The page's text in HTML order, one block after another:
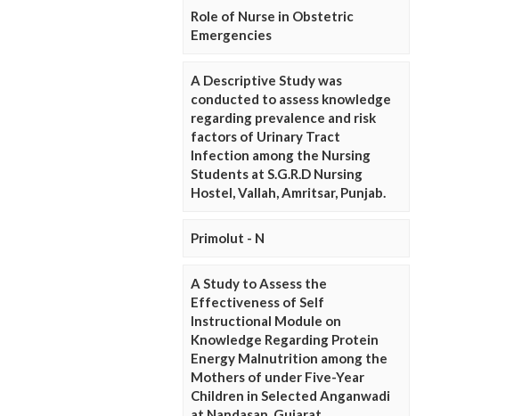
Role of Nurse in Obstetric
Emergencies
A Descriptive Study was
conducted to assess knowledge
regarding prevalence and risk
factors of Urinary Tract
Infection among the Nursing
Students at S.G.R.D Nursing
Hostel, Vallah, Amritsar, Punjab.
Primolut - N
A Study to Assess the
Effectiveness of Self
Instructional Module on
Knowledge Regarding Protein
Energy Malnutrition among the
Mothers of under Five-Year
Children in Selected Anganwadi